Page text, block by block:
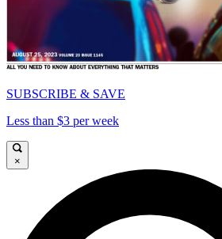
SUBSCRIBE & SAVE
Less than $3 per week
×